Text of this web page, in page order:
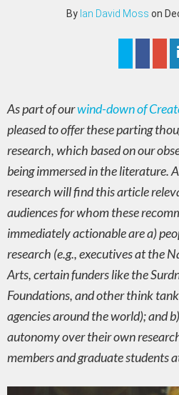
By Ian David Moss on
As part of ourwind-down of
pleased to offer these parting
research, which based on our
being immersed in the literature.
research will find this article
audiences for whom these
immediately actionable are a)
research (e.g., executives at the
Arts, certain funders like the
Foundations, and other think
agencies around the world); and
autonomy over their own
members and graduate students